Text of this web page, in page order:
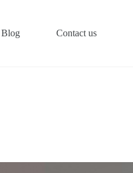
Blog Contact us